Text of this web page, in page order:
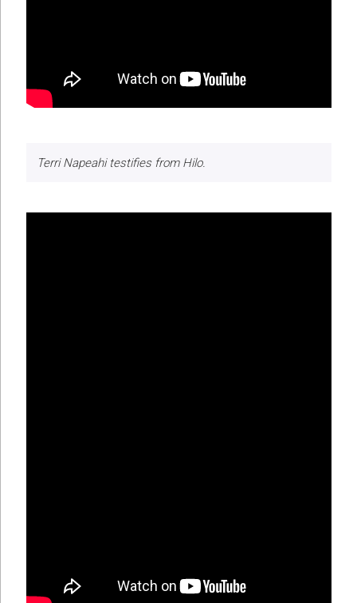
Terri Napeahi testifies from Hilo.